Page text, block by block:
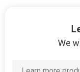
Lamp
We